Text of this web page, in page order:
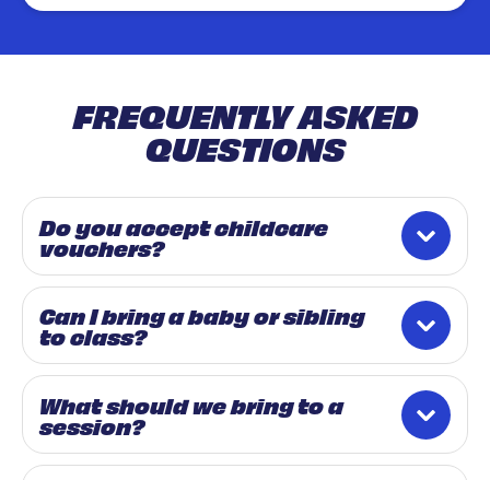
FREQUENTLY ASKED
QUESTIONS
Do you accept childcare
vouchers?
Can I bring a baby or sibling
to class?
What should we bring to a
session?